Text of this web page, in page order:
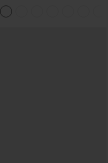
Denim Casual Overalls